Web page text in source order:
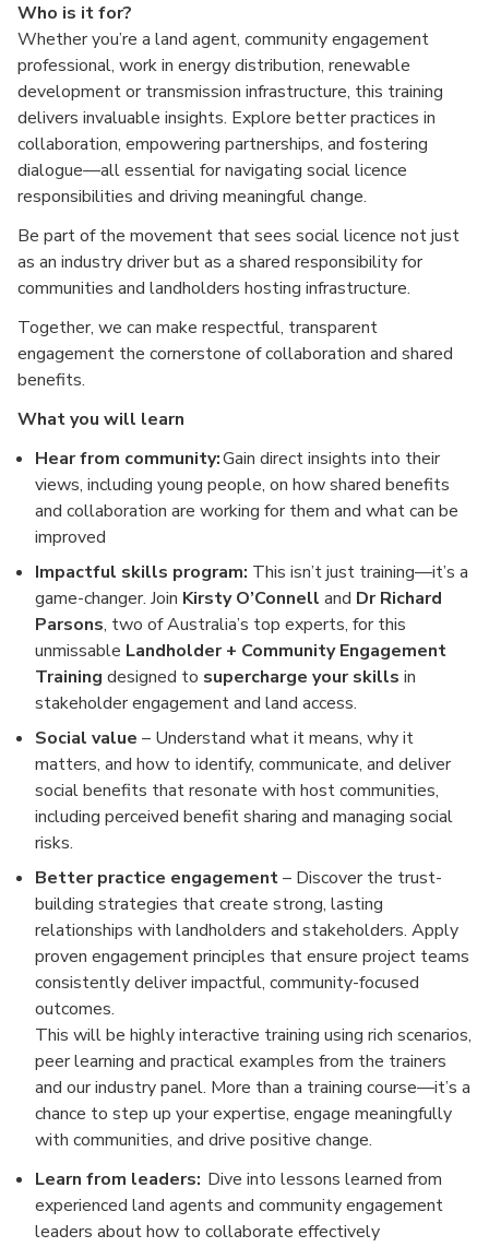
Who is it for?
Whether you’re a land agent, community engagement
professional, work in energy distribution, renewable
development or transmission infrastructure, this training
delivers invaluable insights. Explore better practices in
collaboration, empowering partnerships, and fostering
dialogue—all essential for navigating social licence
responsibilities and driving meaningful change.
Be part of the movement that sees social licence not just
as an industry driver but as a shared responsibility for
communities and landholders hosting infrastructure.
Together, we can make respectful, transparent
engagement the cornerstone of collaboration and shared
benefits.
What you will learn
Hear from community:Gain direct insights into their
views, including young people, on how shared benefits
and collaboration are working for them and what can be
improved
Impactful skills program: This isn’t just training—it’s a
game-changer. Join Kirsty O’Connell and Dr Richard
Parsons, two of Australia’s top experts, for this
unmissable Landholder + Community Engagement
Training designed to supercharge your skills in
stakeholder engagement and land access.
Social value – Understand what it means, why it
matters, and how to identify, communicate, and deliver
social benefits that resonate with host communities,
including perceived benefit sharing and managing social
risks.
Better practice engagement– Discover the trust-
building strategies that create strong, lasting
relationships with landholders and stakeholders. Apply
proven engagement principles that ensure project teams
consistently deliver impactful, community-focused
outcomes.
This will be highly interactive training using rich scenarios,
peer learning and practical examples from the trainers
and our industry panel. More than a training course—it’s a
chance to step up your expertise, engage meaningfully
with communities, and drive positive change.
Learn from leaders: Dive into lessons learned from
experienced land agents and community engagement
leaders about how to collaborate effectively